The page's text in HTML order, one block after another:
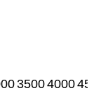
35004000